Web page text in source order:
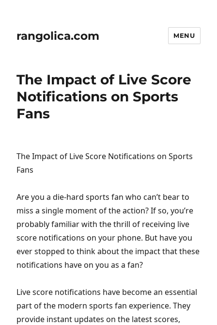
rangolica.com MENU
The Impact of Live Score
Notifications on Sports
Fans
The Impact of Live Score Notifications on Sports
Fans
Are you a die-hard sports fan who can’t bear to
miss a single moment of the action? If so, you’re
probably familiar with the thrill of receiving live
score notifications on your phone. But have you
ever stopped to think about the impact that these
notifications have on you as a fan?
Live score notifications have become an essential
part of the modern sports fan experience. They
provide instant updates on the latest scores,